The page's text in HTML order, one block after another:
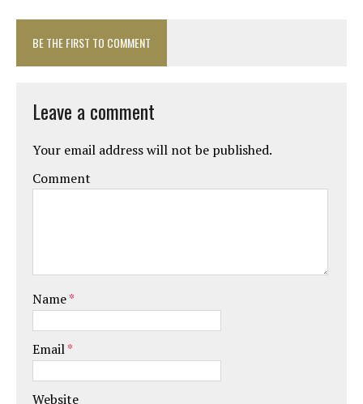
BE THE FIRST TO COMMENT
Leave a comment
Your email address will not be published.
Comment
Name*
Email*
Website